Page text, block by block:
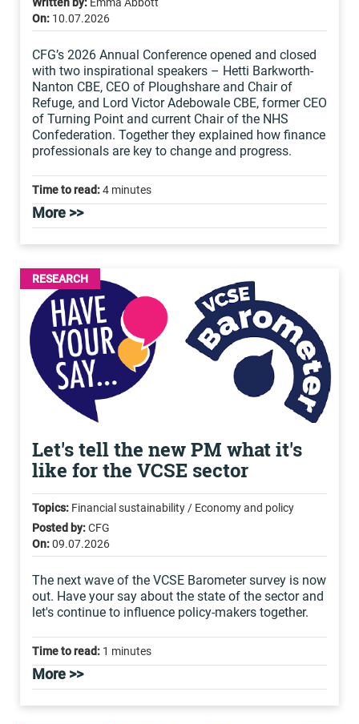
On: 10.07.2026
CFG’s 2026 Annual Conference opened and closed
with two inspirational speakers – Hetti Barkworth-
Nanton CBE, CEO of Ploughshare and Chair of
Refuge, and Lord Victor Adebowale CBE, former CEO
of Turning Point and current Chair of the NHS
Confederation. Together they explained how finance
professionals are key to change and progress.
Time to read:4 minutes
More >>
RESEARCH
Let's tell the new PM what it's
like for the VCSE sector
Topics: Financial sustainability / Economy and policy
Posted by:CFG
On:09.07.2026
The next wave of the VCSE Barometer survey is now
out. Have your say about the state of the sector and
let's continue to influence policy-makers together.
Time to read: 1 minutes
More >>